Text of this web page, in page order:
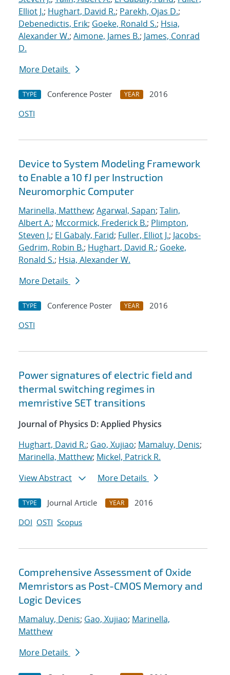
Elliot J.; Hughart, David R.; Parekh, Ojas D.;
Debenedictis, Erik; Goeke, Ronald S.; Hsia,
Alexander W.; Aimone, James B.; James, Conrad
D.
More Details
TYPE Conference Poster YEAR
2016
OSTI
Device to System Modeling Framework
to Enable a 10 fJ per Instruction
Neuromorphic Computer
Marinella, Matthew; Agarwal, Sapan; Talin,
Albert A.; Mccormick, Frederick B.; Plimpton,
Steven J.; El Gabaly, Farid; Fuller, Elliot J.; Jacobs-
Gedrim, Robin B.; Hughart, David R.; Goeke,
Ronald S.; Hsia, Alexander W.
More Details
TYPE Conference Poster YEAR
2016
OSTI
Power signatures of electric field and
thermal switching regimes in
memristive SET transitions
Journal of Physics D: Applied Physics
Hughart, David R.; Gao, Xujiao; Mamaluy, Denis;
Marinella, Matthew; Mickel, Patrick R.
View Abstract
More Details
TYPE Journal Article YEAR
2016
DOI OSTI Scopus
Comprehensive Assessment of Oxide
Memristors as Post-CMOS Memory and
Logic Devices
Mamaluy, Denis; Gao, Xujiao; Marinella,
Matthew
More Details